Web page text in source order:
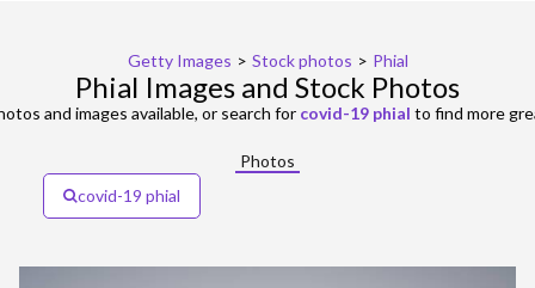
Getty Images > Stock photos > Phial
Phial Images and Stock Photos
and images available, or search for covid-19 phial to find more
Photos
covid-19 phial